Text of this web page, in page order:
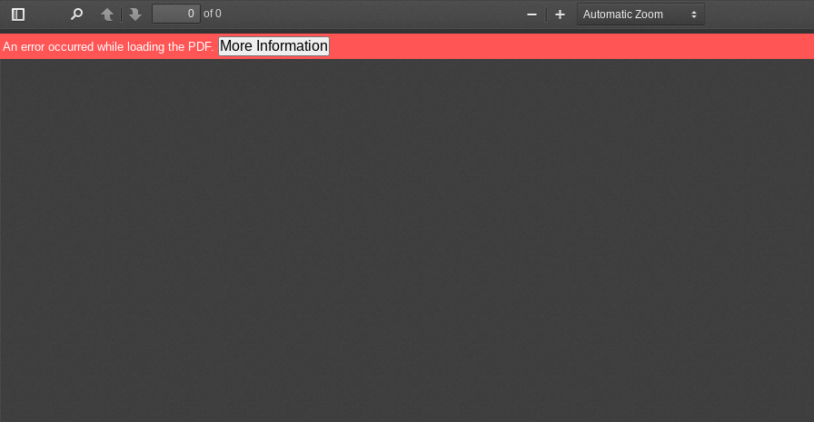
Toggle
Sidebar
PreviousNext
of 0
Zoom
Out
Zoom
In
An error occurred while loading the PDF. More Information